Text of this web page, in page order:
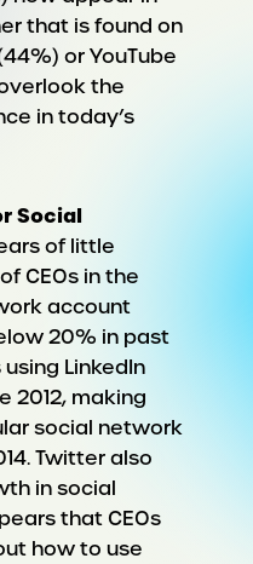
that is found on
or YouTube
the
in today’s
Social
of little
CEOs in the
account
20% in past
LinkedIn
2012, making
social network
Twitter also
in social
that CEOs
how to use